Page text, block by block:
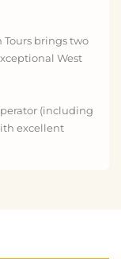
Tours brings two
West
(including
excellent